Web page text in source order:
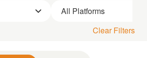
All Platforms
Clear Filters